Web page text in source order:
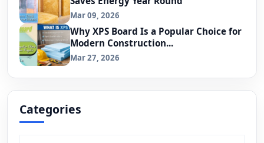
Mar 09, 2026
Why XPS Board Is a Popular Choice for
Modern Construction...
Mar 27, 2026
Categories